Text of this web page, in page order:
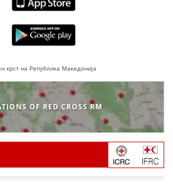
PRESENTATIONS
крст на Република Македонија
OF RED CROSS RM